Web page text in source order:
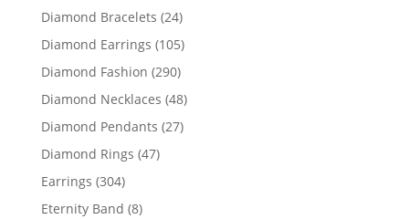
products
Diamond Bracelets 2424
products
Diamond Earrings 105105
products
Diamond Fashion 290290
products
Diamond Necklaces 4848
products
Diamond Pendants 2727
Diamond Rings 4747
Earrings 304304
products
Eternity Band 88